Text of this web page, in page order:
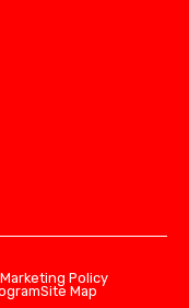
Marketing Policy
Site Map